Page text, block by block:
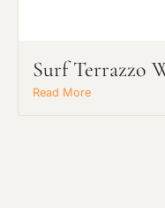
Surf Terrazzo
Read More